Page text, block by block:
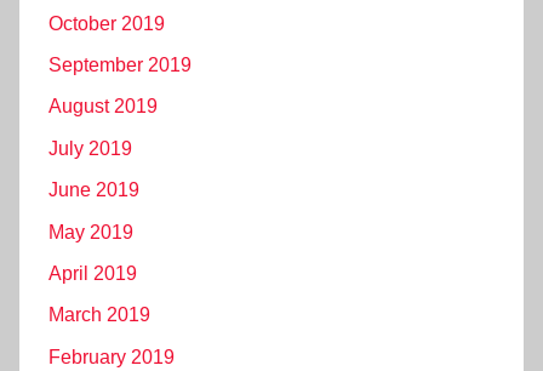
October 2019
September 2019
August 2019
July 2019
June 2019
May 2019
April 2019
March 2019
February 2019